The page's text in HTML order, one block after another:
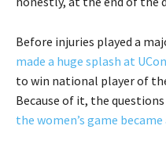
Before injuries played a
made a huge splash at
to win national player of
Because of it, the
the women’s game